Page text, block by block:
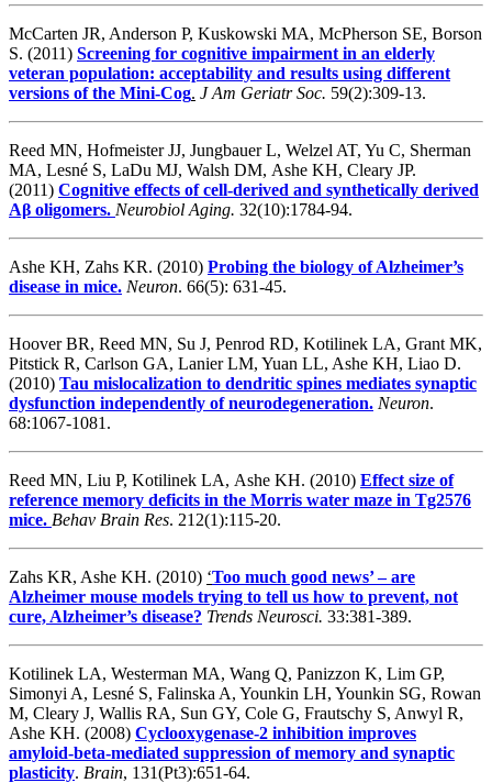
McCarten JR, Anderson P, Kuskowski MA, McPherson SE, Borson
S. (2011) Screening for cognitive impairment in an elderly
veteran population: acceptability and results using different
versions of the Mini-Cog. J Am Geriatr Soc. 59(2):309-13.
Reed MN, Hofmeister JJ, Jungbauer L, Welzel AT, Yu C, Sherman
MA, Lesné S, LaDu MJ, Walsh DM, Ashe KH, Cleary JP.
(2011) Cognitive effects of cell-derived and synthetically derived
Aβ oligomers. Neurobiol Aging. 32(10):1784-94.
Ashe KH, Zahs KR. (2010) Probing the biology of Alzheimer’s
disease in mice. Neuron. 66(5): 631-45.
Hoover BR, Reed MN, Su J, Penrod RD, Kotilinek LA, Grant MK,
Pitstick R, Carlson GA, Lanier LM, Yuan LL, Ashe KH, Liao D.
(2010) Tau mislocalization to dendritic spines mediates synaptic
dysfunction independently of neurodegeneration. Neuron.
68:1067-1081.
Reed MN, Liu P, Kotilinek LA, Ashe KH. (2010) Effect size of
reference memory deficits in the Morris water maze in Tg2576
mice. Behav Brain Res. 212(1):115-20.
Zahs KR, Ashe KH. (2010) ‘Too much good news’ – are
Alzheimer mouse models trying to tell us how to prevent, not
cure, Alzheimer’s disease? Trends Neurosci. 33:381-389.
Kotilinek LA, Westerman MA, Wang Q, Panizzon K, Lim GP,
Simonyi A, Lesné S, Falinska A, Younkin LH, Younkin SG, Rowan
M, Cleary J, Wallis RA, Sun GY, Cole G, Frautschy S, Anwyl R,
Ashe KH. (2008) Cyclooxygenase-2 inhibition improves
amyloid-beta-mediated suppression of memory and synaptic
plasticity. Brain, 131(Pt3):651-64.